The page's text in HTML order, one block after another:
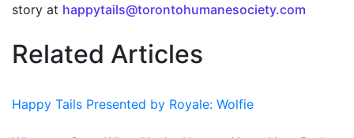
story at happytails@torontohumanesociety.com
Related Articles
Happy Tails Presented by Royale: Wolfie